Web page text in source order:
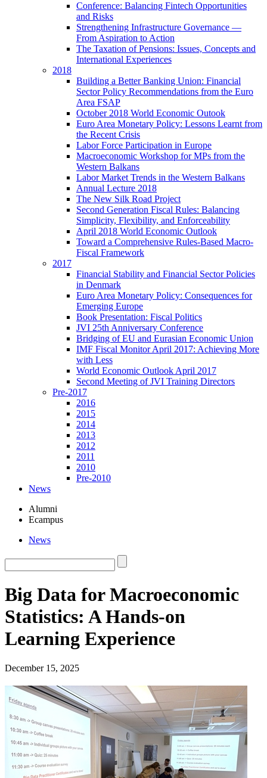
Conference: Balancing Fintech Opportunities
and Risks
Strengthening Infrastructure Governance —
From Aspiration to Action
The Taxation of Pensions: Issues, Concepts and
International Experiences
2018
Building a Better Banking Union: Financial
Sector Policy Recommendations from the Euro
Area FSAP
October 2018 World Economic Outook
Euro Area Monetary Policy: Lessons Learnt from
the Recent Crisis
Labor Force Participation in Europe
Macroeconomic Workshop for MPs from the
Western Balkans
Labor Market Trends in the Western Balkans
Annual Lecture 2018
The New Silk Road Project
Second Generation Fiscal Rules: Balancing
Simplicity, Flexibility, and Enforceability
April 2018 World Economic Outlook
Toward a Comprehensive Rules-Based Macro-
Fiscal Framework
2017
Financial Stability and Financial Sector Policies
in Denmark
Euro Area Monetary Policy: Consequences for
Emerging Europe
Book Presentation: Fiscal Politics
JVI 25th Anniversary Conference
Bridging of EU and Eurasian Economic Union
IMF Fiscal Monitor April 2017: Achieving More
with Less
World Economic Outlook April 2017
Second Meeting of JVI Training Directors
Pre-2017
2016
2015
2014
2013
2012
2011
2010
Pre-2010
News
Alumni
Ecampus
News
Big Data for Macroeconomic
Statistics: A Hands-on
Learning Experience
December 15, 2025